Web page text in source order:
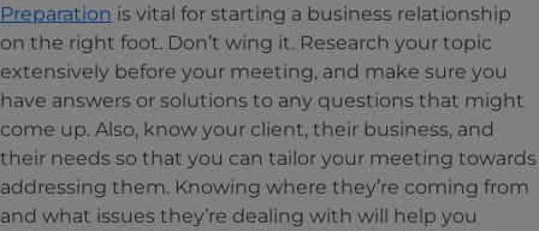
Preparation is vital for starting a business relationship
on the right foot. Don’t wing it. Research your topic
extensively before your meeting, and make sure you
have answers or solutions to any questions that might
come up. Also, know your client, their business, and
their needs so that you can tailor your meeting towards
addressing them. Knowing where they’re coming from
and what issues they’re dealing with will help you